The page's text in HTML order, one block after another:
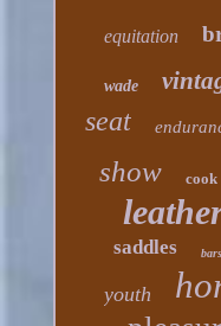
equitation
wade
seat
show cook
saddles bars
youth